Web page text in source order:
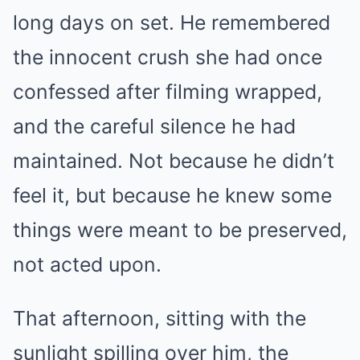
long days on set. He remembered
the innocent crush she had once
confessed after filming wrapped,
and the careful silence he had
maintained. Not because he didn’t
feel it, but because he knew some
things were meant to be preserved,
not acted upon.
That afternoon, sitting with the
sunlight spilling over him, the